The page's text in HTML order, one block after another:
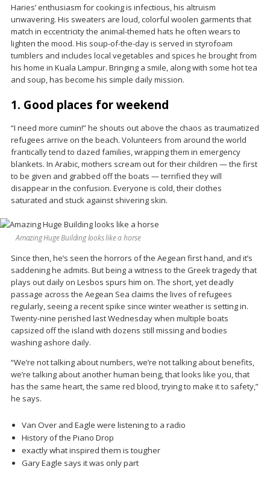
Haries’ enthusiasm for cooking is infectious, his altruism
unwavering. His sweaters are loud, colorful woolen garments that
match in eccentricity the animal-themed hats he often wears to
lighten the mood. His soup-of-the-day is served in styrofoam
tumblers and includes local vegetables and spices he brought from
his home in Kuala Lampur. Bringing a smile, along with some hot tea
and soup, has become his simple daily mission.
1. Good places for weekend
“I need more cumin!” he shouts out above the chaos as traumatized
refugees arrive on the beach. Volunteers from around the world
frantically tend to dazed families, wrapping them in emergency
blankets. In Arabic, mothers scream out for their children — the first
to be given and grabbed off the boats — terrified they will
disappear in the confusion. Everyone is cold, their clothes
saturated and stuck against shivering skin.
Amazing Huge Building looks like a horse
Since then, he’s seen the horrors of the Aegean first hand, and it’s
saddening he admits. But being a witness to the Greek tragedy that
plays out daily on Lesbos spurs him on. The short, yet deadly
passage across the Aegean Sea claims the lives of refugees
regularly, seeing a recent spike since winter weather is setting in.
Twenty-nine perished last Wednesday when multiple boats
capsized off the island with dozens still missing and bodies
washing ashore daily.
“We’re not talking about numbers, we’re not talking about benefits,
we’re talking about another human being, that looks like you, that
has the same heart, the same red blood, trying to make it to safety,”
he says.
Van Over and Eagle were listening to a radio
History of the Piano Drop
exactly what inspired them is tougher
Gary Eagle says it was only part